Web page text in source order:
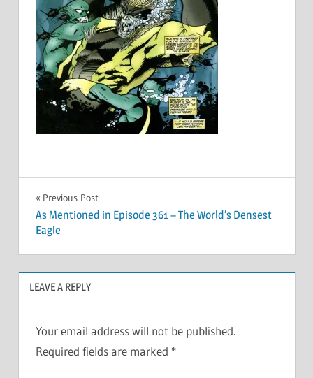
Post
navigation
Previous Post
As Mentioned in Episode 361 – The World’s Densest
Eagle
LEAVE A REPLY
Your email address will not be published.
Required fields are marked *